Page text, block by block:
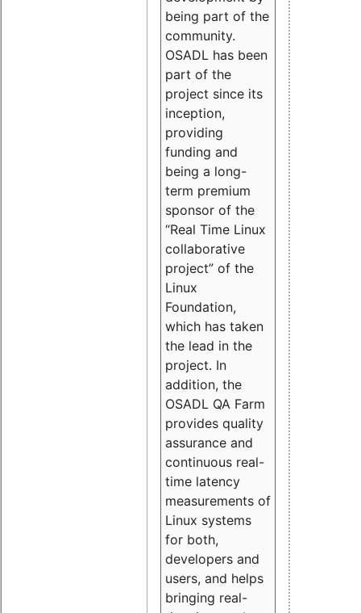
being part of the
community.
OSADL has been
part of the
project since its
inception,
providing
funding and
being a long-
term premium
sponsor of the
“Real Time Linux
collaborative
project” of the
Linux
Foundation,
which has taken
the lead in the
project. In
addition, the
OSADL QA Farm
provides quality
assurance and
continuous real-
time latency
measurements of
Linux systems
for both,
developers and
users, and helps
bringing real-